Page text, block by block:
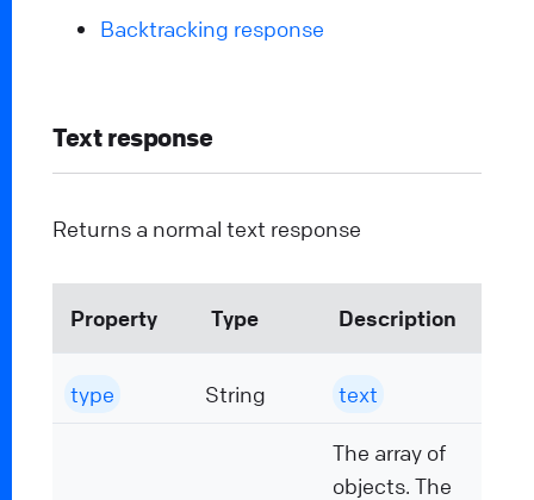
Backtracking response
Text response
Returns a normal text response
Property Type Description
type String text
The array of
objects. The